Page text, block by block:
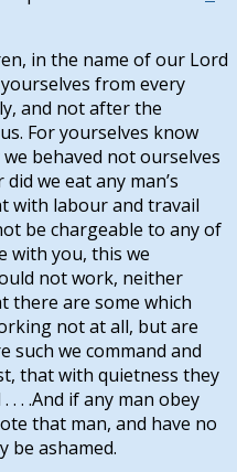
in the name of our Lord
from every
and not after the
For yourselves know
behaved not ourselves
we eat any man’s
with labour and travail
be chargeable to any of
with you, this we
not work, neither
there are some which
not at all, but are
such we command and
that with quietness they
. .And if any man obey
that man, and have no
be ashamed.